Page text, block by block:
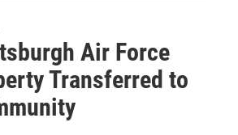
Air Force
Transferred to